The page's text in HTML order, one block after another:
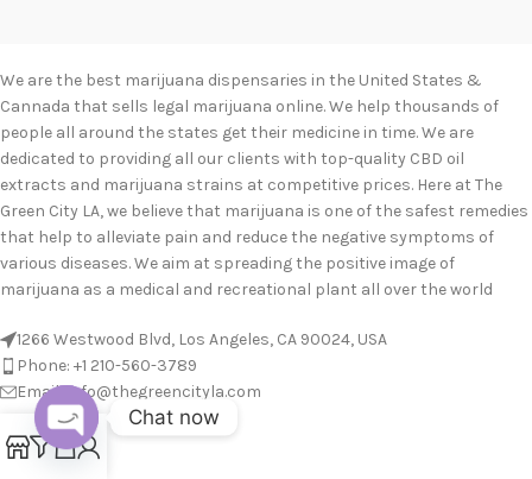
We are the best marijuana dispensaries in the United States &
Cannada that sells legal marijuana online. We help thousands of
people all around the states get their medicine in time. We are
dedicated to providing all our clients with top-quality CBD oil
extracts and marijuana strains at competitive prices. Here at The
Green City LA, we believe that marijuana is one of the safest remedies
that help to alleviate pain and reduce the negative symptoms of
various diseases. We aim at spreading the positive image of
marijuana as a medical and recreational plant all over the world
1266 Westwood Blvd, Los Angeles, CA 90024, USA
Phone: +1 210-560-3789
Email: info@thegreencityla.com
BLOGS
Chat now
Open